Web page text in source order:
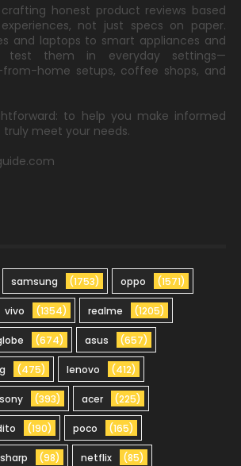
honest product reviews based
not just specs on paper.
and laptops to smart appliances and
test them in everyday settings—
home setups, coffee shops, and
to help you make informed
meet your needs.
samsung (1753) oppo (1571)
vivo (1354) realme (1205)
(674) asus (657)
(475) lenovo (412)
sony (393) acer (225)
(190) poco (165)
sharp (98) netflix (85)